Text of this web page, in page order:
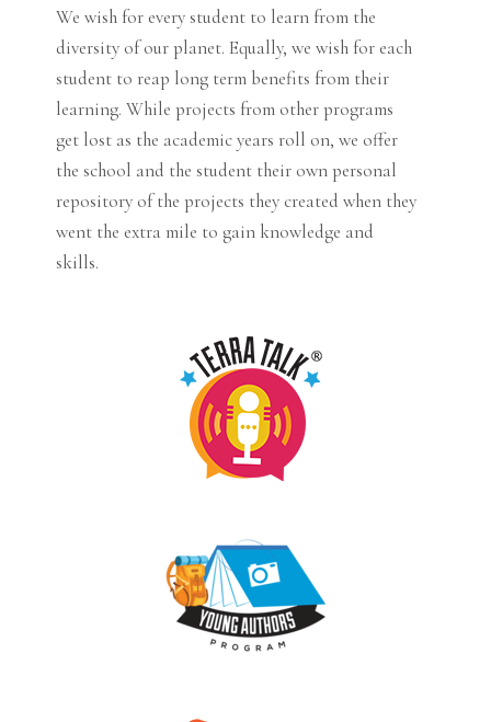
We wish for every student to learn from the
diversity of our planet. Equally, we wish for each
student to reap long term benefits from their
learning. While projects from other programs
get lost as the academic years roll on, we offer
the school and the student their own personal
repository of the projects they created when they
went the extra mile to gain knowledge and
skills.